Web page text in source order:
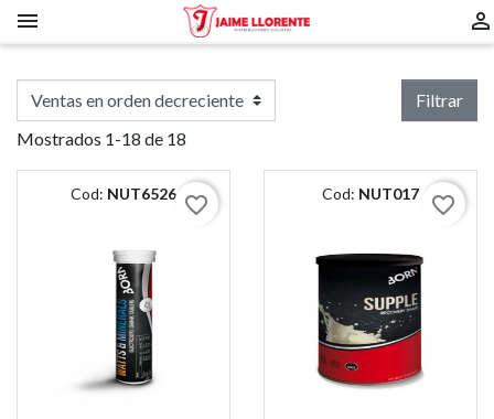
 
Filtrar
Mostrados 1-18 de 18
Cod: NUT6526 favorite_border Cod: NUT017 favorite_border